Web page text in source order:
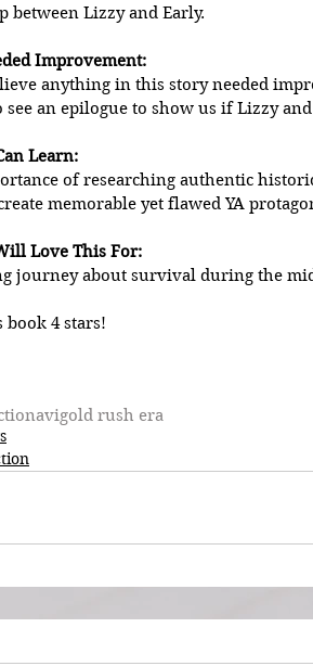
between Lizzy and Early.
Improvement:
anything in this story needed
see an epilogue to show us if Lizzy
Learn:
of researching authentic
memorable yet flawed YA
Love This For:
journey about survival during the
book 4 stars!
avigold rush era